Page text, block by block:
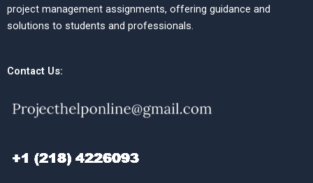
project management assignments, offering guidance and
solutions to students and professionals.
Contact Us: